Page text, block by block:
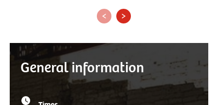
‹ ›
General information